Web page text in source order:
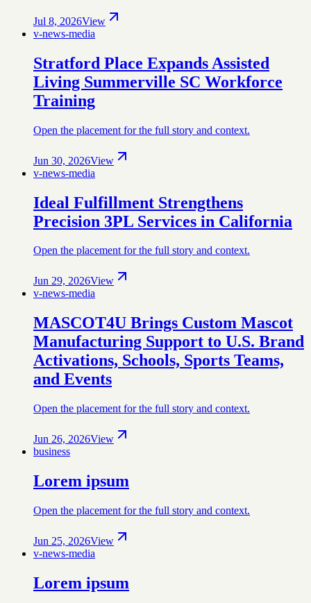
Jul 8, 2026View
v-news-media
Stratford Place Expands Assisted
Living Summerville SC Workforce
Training
Open the placement for the full story and context.
Jun 30, 2026View
v-news-media
Ideal Fulfillment Strengthens
Precision 3PL Services in California
Open the placement for the full story and context.
Jun 29, 2026View
v-news-media
MASCOT4U Brings Custom Mascot
Manufacturing Support to U.S. Brand
Activations, Schools, Sports Teams,
and Events
Open the placement for the full story and context.
Jun 26, 2026View
business
Lorem ipsum
Open the placement for the full story and context.
Jun 25, 2026View
v-news-media
Lorem ipsum